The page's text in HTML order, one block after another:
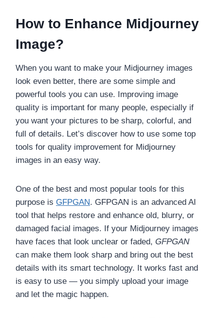
How to Enhance Midjourney
Image?
When you want to make your Midjourney images
look even better, there are some simple and
powerful tools you can use. Improving image
quality is important for many people, especially if
you want your pictures to be sharp, colorful, and
full of details. Let’s discover how to use some top
tools for quality improvement for Midjourney
images in an easy way.
One of the best and most popular tools for this
purpose is GFPGAN. GFPGAN is an advanced AI
tool that helps restore and enhance old, blurry, or
damaged facial images. If your Midjourney images
have faces that look unclear or faded, GFPGAN
can make them look sharp and bring out the best
details with its smart technology. It works fast and
is easy to use — you simply upload your image
and let the magic happen.